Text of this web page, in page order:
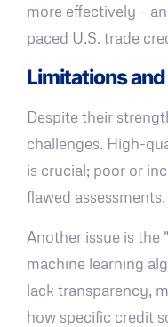
more effectively –
paced U.S. trade
Limitations
Despite their
challenges. High-
is crucial; poor or
flawed assessments.
Another issue is the
machine learning
lack transparency,
how specific credit